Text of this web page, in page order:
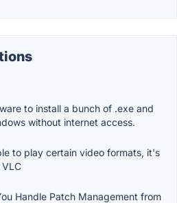
to install a bunch of .exe and
without internet access.
to play certain video formats, it's
Handle Patch Management from